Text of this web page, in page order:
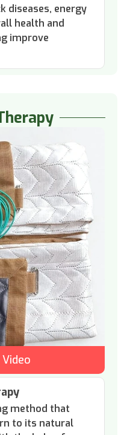
diseases, energy
health and
improve
method that
to its natural